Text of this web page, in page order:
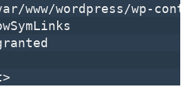
www/wordpress/wp-